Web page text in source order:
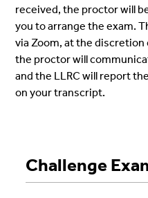
received, the proctor will
you to arrange the exam.
via Zoom, at the
the proctor will
and the LLRC will report
on your transcript.
Challenge